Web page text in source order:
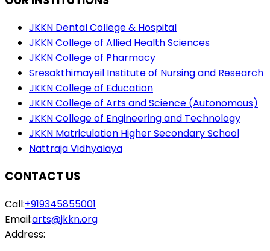
JKKN Dental College & Hospital
JKKN College of Allied Health Sciences
JKKN College of Pharmacy
Sresakthimayeil Institute of Nursing and Research
JKKN College of Education
JKKN College of Arts and Science (Autonomous)
JKKN College of Engineering and Technology
JKKN Matriculation Higher Secondary School
Nattraja Vidhyalaya
CONTACT US
Call:+919345855001
Email:arts@jkkn.org
Address: